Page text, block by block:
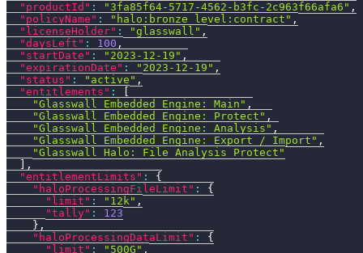
"productId" : "3fa85f64-5717-4562-b3fc-2c963f66afa6" ,
"policyName" : "halo:bronze_level:contract" ,
"licenseHolder" : "glasswall" ,
"daysLeft" : 100 ,
"startDate" : "2023-12-19" ,
"expirationDate" : "2023-12-19" ,
"status" : "active" ,
"entitlements" :
"Glasswall Embedded Engine: Main" ,
"Glasswall Embedded Engine: Protect" ,
"Glasswall Embedded Engine: Analysis" ,
"Glasswall Embedded Engine: Export / Import" ,
"Glasswall Halo: File Analysis Protect"
,
"entitlementLimits" :
{
"haloProcessingFileLimit" :
{
"limit" : "12k" ,
"tally" :
123
} ,
"haloProcessingDataLimit" :
{
"limit" : "500G" ,